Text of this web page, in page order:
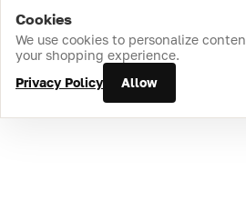
Home Catalog Cart Favorites Login
Cookies
We use cookies to personalize
your shopping experience.
Privacy Policy
Allow